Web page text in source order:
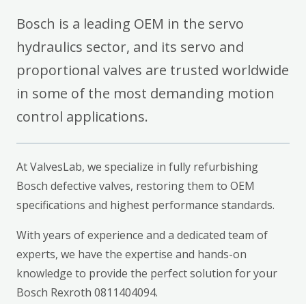
Bosch is a leading OEM in the servo
hydraulics sector, and its servo and
proportional valves are trusted worldwide
in some of the most demanding motion
control applications.
At ValvesLab, we specialize in fully refurbishing
Bosch defective valves, restoring them to OEM
specifications and highest performance standards.
With years of experience and a dedicated team of
experts, we have the expertise and hands-on
knowledge to provide the perfect solution for your
Bosch Rexroth 0811404094.